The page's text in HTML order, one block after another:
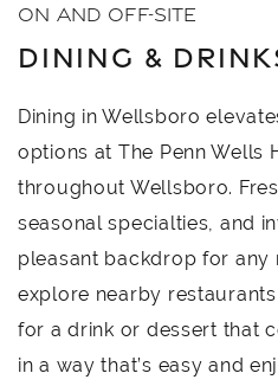
ON AND OFF-SITE
DINING &
Dining in Wellsboro
options at The Penn Wells
throughout Wellsboro.
seasonal specialties, and
pleasant backdrop for any
explore nearby
for a drink or dessert that
in a way that’s easy and